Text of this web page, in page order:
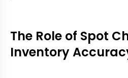
The Role of Spot
Inventory